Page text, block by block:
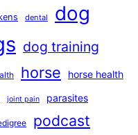
dental dog
dog training
horse horse health
joint pain parasites
podcast